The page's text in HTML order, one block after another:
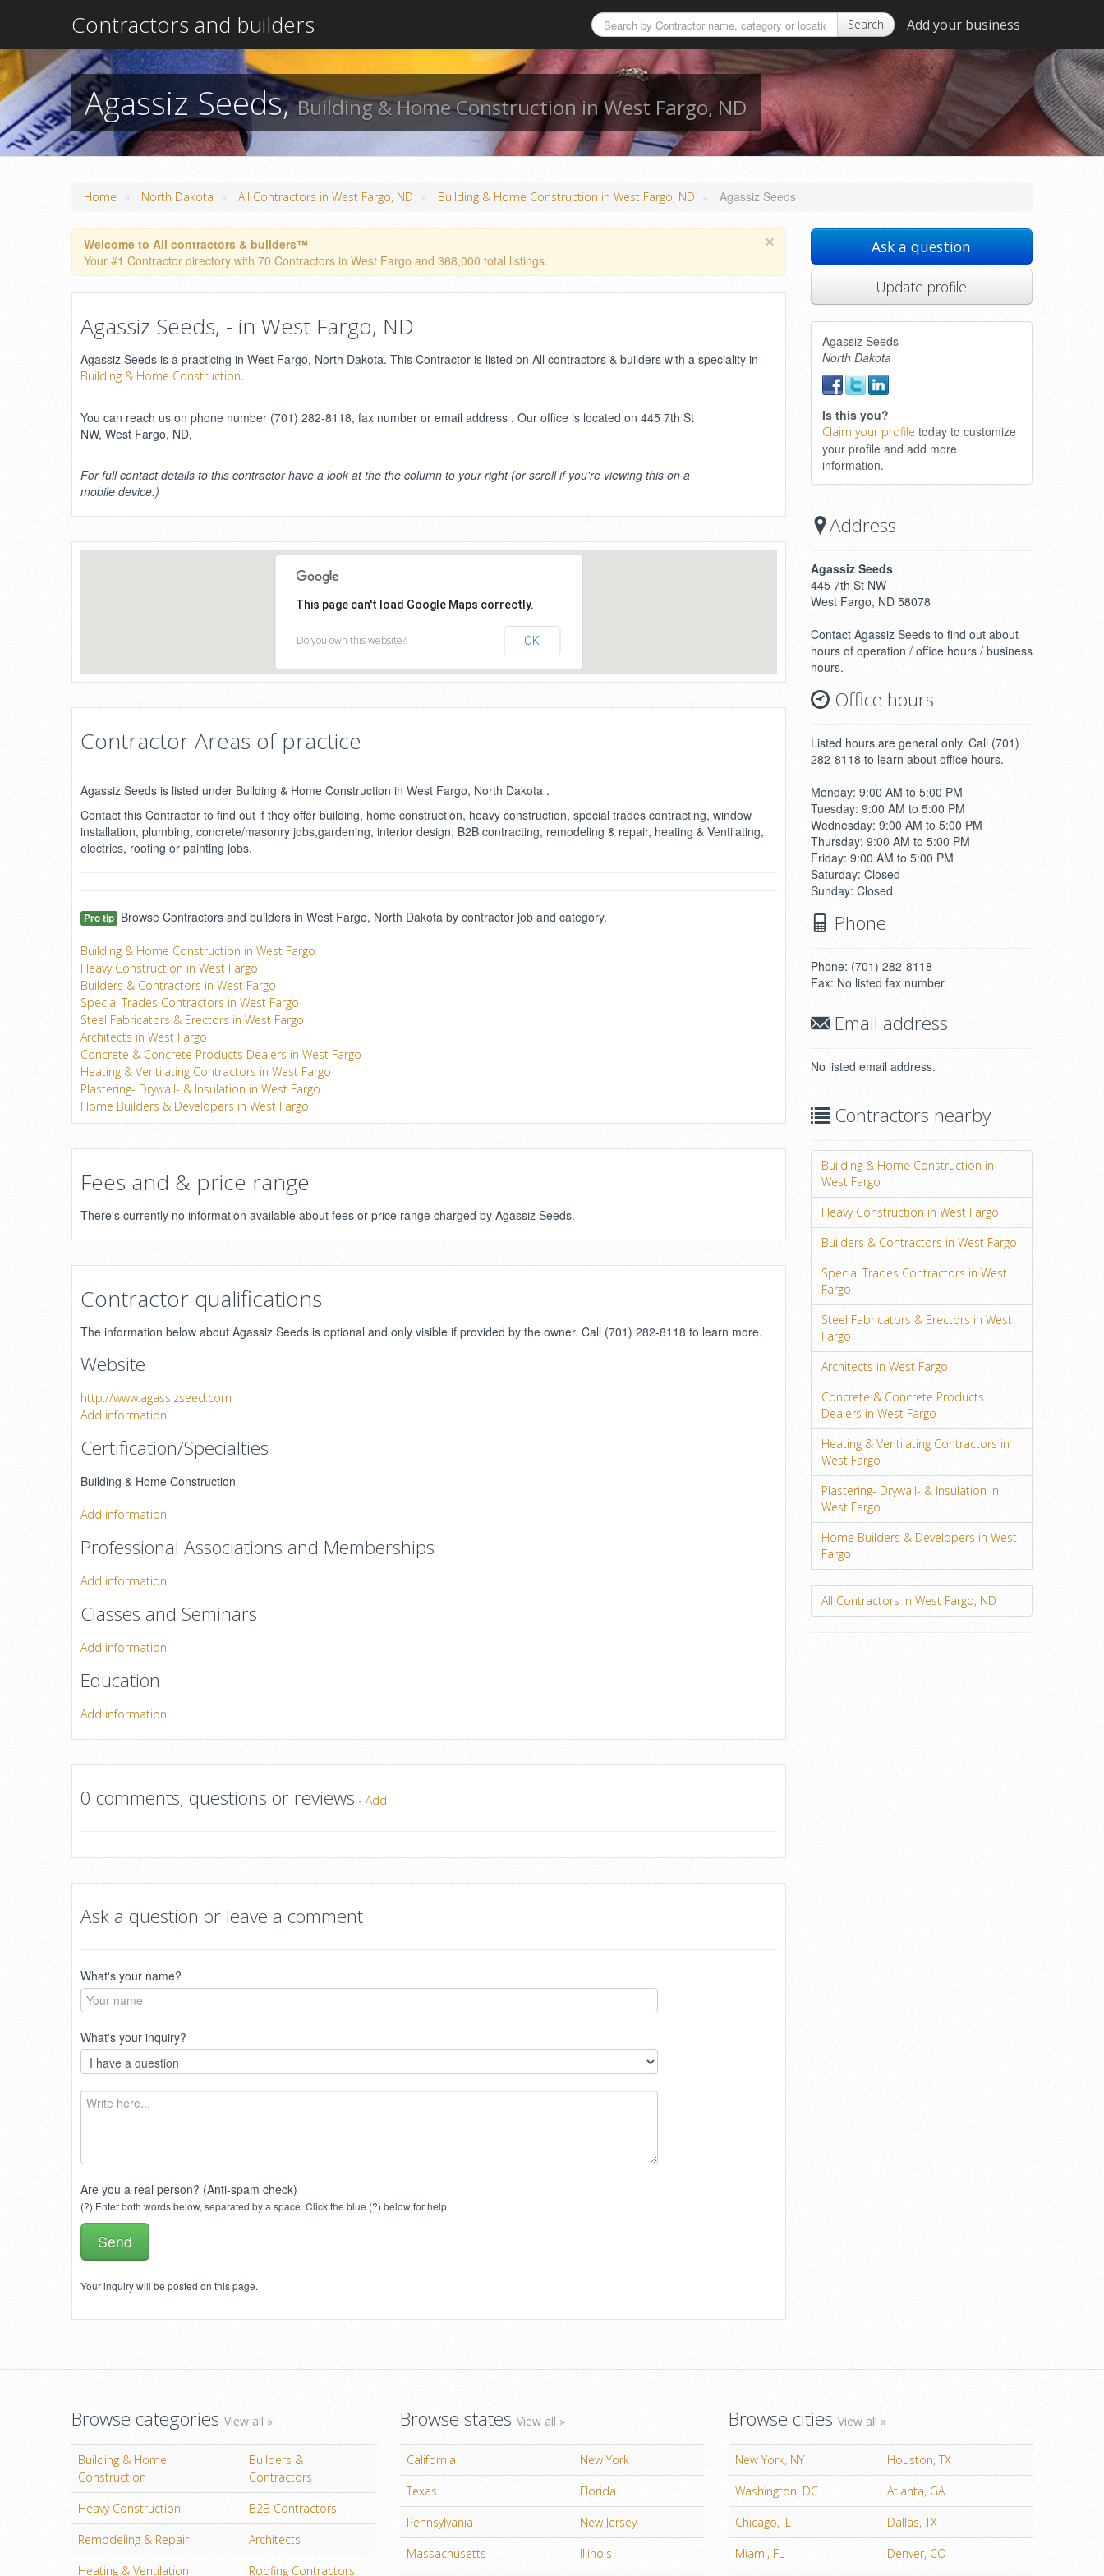
Contractors and builders Search Add your business
Agassiz Seeds,Building & Home Construction in West Fargo, ND
Home » North Dakota » All Contractors in West Fargo, ND » Building & Home Construction in West Fargo, ND » Agassiz Seeds
×
Welcome to All contractors & builders™
Your #1 Contractor directory with 70 Contractors in West Fargo and 368,000 total listings.
Agassiz Seeds, - in West Fargo, ND
Agassiz Seeds is a practicing in West Fargo, North Dakota. This Contractor is listed on All contractors & builders with a speciality in
Building & Home Construction.
You can reach us on phone number (701) 282-8118, fax number or email address . Our office is located on 445 7th St
NW, West Fargo, ND,
For full contact details to this contractor have a look at the the column to your right (or scroll if you're viewing this on a
mobile device.)
This page can't load Google Maps correctly.
Do you own this website? OK
Contractor Areas of practice
Agassiz Seeds is listed under Building & Home Construction in West Fargo, North Dakota .
Contact this Contractor to find out if they offer building, home construction, heavy construction, special trades contracting, window
installation, plumbing, concrete/masonry jobs,gardening, interior design, B2B contracting, remodeling & repair, heating & Ventilating,
electrics, roofing or painting jobs.
Pro tip Browse Contractors and builders in West Fargo, North Dakota by contractor job and category.
Building & Home Construction in West Fargo
Heavy Construction in West Fargo
Builders & Contractors in West Fargo
Special Trades Contractors in West Fargo
Steel Fabricators & Erectors in West Fargo
Architects in West Fargo
Concrete & Concrete Products Dealers in West Fargo
Heating & Ventilating Contractors in West Fargo
Plastering- Drywall- & Insulation in West Fargo
Home Builders & Developers in West Fargo
Fees and & price range
There's currently no information available about fees or price range charged by Agassiz Seeds.
Contractor qualifications
The information below about Agassiz Seeds is optional and only visible if provided by the owner. Call (701) 282-8118 to learn more.
Website
http://www.agassizseed.com
Add information
Certification/Specialties
Building & Home Construction
Add information
Professional Associations and Memberships
Add information
Classes and Seminars
Add information
Education
Add information
0 comments, questions or reviews - Add
Ask a question or leave a comment
What's your name?
What's your inquiry?
Are you a real person? (Anti-spam check)
(?) Enter both words below, separated by a space. Click the blue (?) below for help.
Your inquiry will be posted on this page.
Ask a question
Update profile
Agassiz Seeds
North Dakota
Is this you?
Claim your profile today to customize
your profile and add more
information.
Address
Agassiz Seeds
445 7th St NW
West Fargo, ND 58078
Contact Agassiz Seeds to find out about
hours of operation / office hours / business
hours.
Office hours
Listed hours are general only. Call (701)
282-8118 to learn about office hours.
Monday: 9:00 AM to 5:00 PM
Tuesday: 9:00 AM to 5:00 PM
Wednesday: 9:00 AM to 5:00 PM
Thursday: 9:00 AM to 5:00 PM
Friday: 9:00 AM to 5:00 PM
Saturday: Closed
Sunday: Closed
Phone
Phone: (701) 282-8118
Fax: No listed fax number.
Email address
No listed email address.
Contractors nearby
Building & Home Construction in
West Fargo
Heavy Construction in West Fargo
Builders & Contractors in West Fargo
Special Trades Contractors in West
Fargo
Steel Fabricators & Erectors in West
Fargo
Architects in West Fargo
Concrete & Concrete Products
Dealers in West Fargo
Heating & Ventilating Contractors in
West Fargo
Plastering- Drywall- & Insulation in
West Fargo
Home Builders & Developers in West
Fargo
All Contractors in West Fargo, ND
Browse categories View all »
Building & Home
Construction
Builders &
Contractors
Heavy Construction
B2B Contractors
Remodeling & Repair
Architects
Heating & Ventilation
Roofing Contractors
Browse states View all »
California
New York
Texas
Florida
Pennsylvania
New Jersey
Massachusetts
Illinois
Browse cities View all »
New York, NY
Houston, TX
Washington, DC
Atlanta, GA
Chicago, IL
Dallas, TX
Miami, FL
Denver, CO